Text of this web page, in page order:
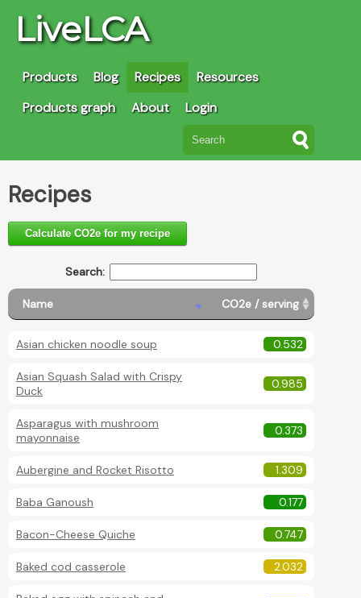
LiveLCA
Products Blog Recipes
Resources
Products graph
About Login
Recipes
Calculate CO2e for my recipe
Search:
Name CO2e / serving
Asian chicken noodle soup 0.532
Asian Squash Salad with Crispy
Duck
0.985
Asparagus with mushroom
mayonnaise
0.373
Aubergine and Rocket Risotto 1.309
Baba Ganoush 0.177
Bacon-Cheese Quiche 0.747
Baked cod casserole 2.032